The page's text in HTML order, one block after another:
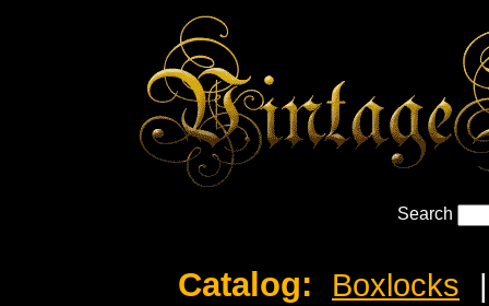
Search
Catalog: Boxlocks
|